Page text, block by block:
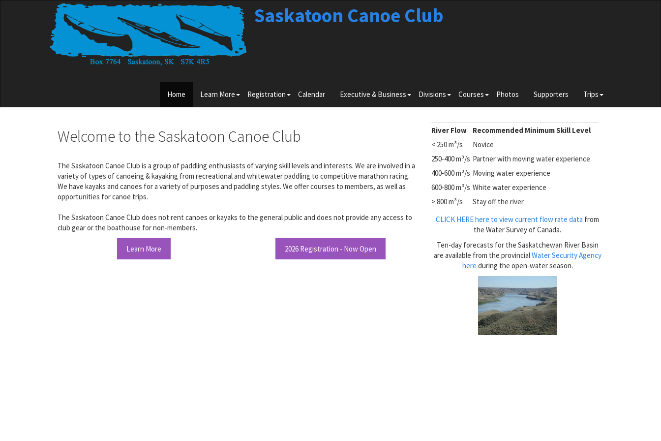
Saskatoon Canoe Club
Main
menu
Home Learn More submenu
for
Registration submenu
for
Calendar Executive & Business submenu
for
Divisions submenu
for
Courses submenu
for
Photos Supporters Trips submenu
for
Welcome to the Saskatoon Canoe Club
The Saskatoon Canoe Club is a group of paddling enthusiasts of varying skill levels and interests. We are involved in a
variety of types of canoeing & kayaking from recreational and whitewater paddling to competitive marathon racing.
We have kayaks and canoes for a variety of purposes and paddling styles. We offer courses to members, as well as
opportunities for canoe trips.
The Saskatoon Canoe Club does not rent canoes or kayaks to the general public and does not provide any access to
club gear or the boathouse for non-members.
Learn More 2026 Registration - Now Open
River Flow
Recommended Minimum Skill Level
< 250m³/s
Novice
250-400m³/s Partner with moving water experience
400-600m³/s Moving water experience
600-800m³/s White water experience
> 800 m³/s
Stay off the river
CLICK HERE here to view current flow rate data from
the Water Survey of Canada.
Ten-day forecasts for the Saskatchewan River Basin
are available from the provincialWater Security Agency
here during the open-water season.